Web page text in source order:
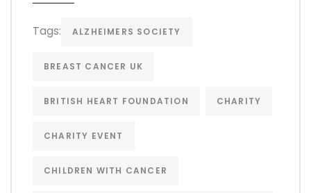
Tags: ALZHEIMERS SOCIETY
BREAST CANCER UK
BRITISH HEART FOUNDATION CHARITY
CHARITY EVENT
CHILDREN WITH CANCER